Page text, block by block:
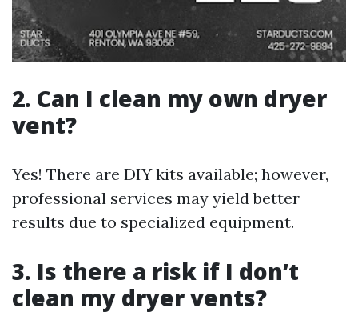
2. Can I clean my own dryer
vent?
Yes! There are DIY kits available; however,
professional services may yield better
results due to specialized equipment.
3. Is there a risk if I don’t
clean my dryer vents?